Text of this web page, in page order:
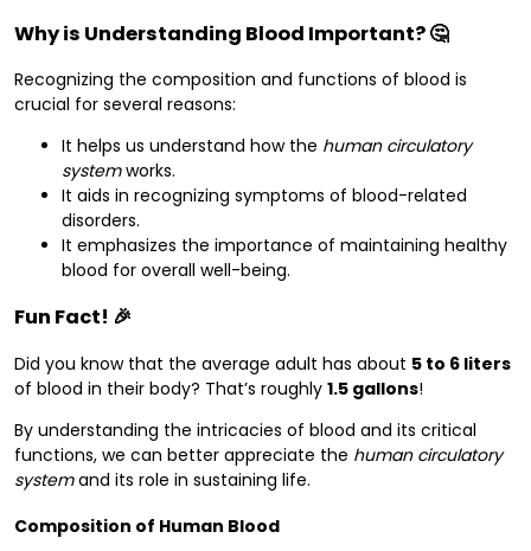
Why is Understanding Blood Important? 🤔
Recognizing the composition and functions of blood is
crucial for several reasons:
It helps us understand how the human circulatory
systemworks.
It aids in recognizing symptoms of blood-related
disorders.
It emphasizes the importance of maintaining healthy
blood for overall well-being.
Fun Fact! 🎉
Did you know that the average adult has about 5 to 6 liters
of blood in their body? That’s roughly 1.5 gallons!
By understanding the intricacies of blood and its critical
functions, we can better appreciate the human circulatory
systemand its role in sustaining life.
Composition of Human Blood